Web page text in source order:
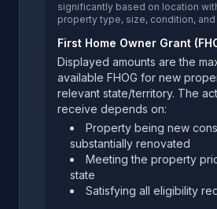
significantly based on location
property type, size, condition,
First Home Owner Grant
Displayed amounts are the
available FHOG for new
relevant state/territory. The
receive depends on:
Property being new
substantially renovated
Meeting the property
state
Satisfying all eligibility